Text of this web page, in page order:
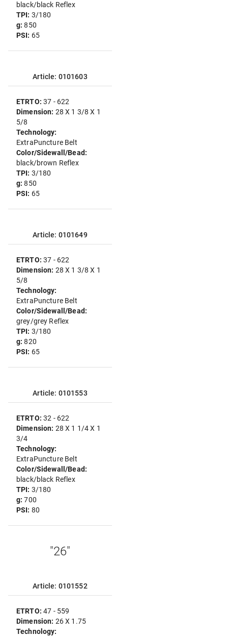
black/black Reflex
TPI: 3/180
g:850
PSI: 65
Article: 0101603
ETRTO:37 - 622
Dimension: 28 X 1 3/8 X 1
5/8
Technology:
ExtraPuncture Belt
Color/Sidewall/Bead:
black/brown Reflex
TPI: 3/180
g:850
PSI: 65
Article: 0101649
ETRTO:37 - 622
Dimension: 28 X 1 3/8 X 1
5/8
Technology:
ExtraPuncture Belt
Color/Sidewall/Bead:
grey/grey Reflex
TPI: 3/180
g:820
PSI: 65
Article: 0101553
ETRTO:32 - 622
Dimension: 28 X 1 1/4 X 1
3/4
Technology:
ExtraPuncture Belt
Color/Sidewall/Bead:
black/black Reflex
TPI: 3/180
g:700
PSI: 80
"26"
Article: 0101552
ETRTO:47 - 559
Dimension: 26 X 1.75
Technology: